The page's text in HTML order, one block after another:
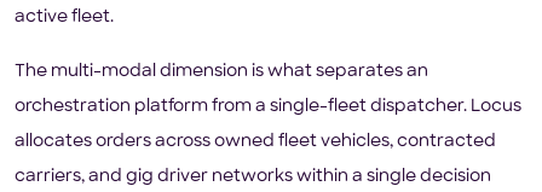
active fleet.
The multi-modal dimension is what separates an
orchestration platform from a single-fleet dispatcher. Locus
allocates orders across owned fleet vehicles, contracted
carriers, and gig driver networks within a single decision